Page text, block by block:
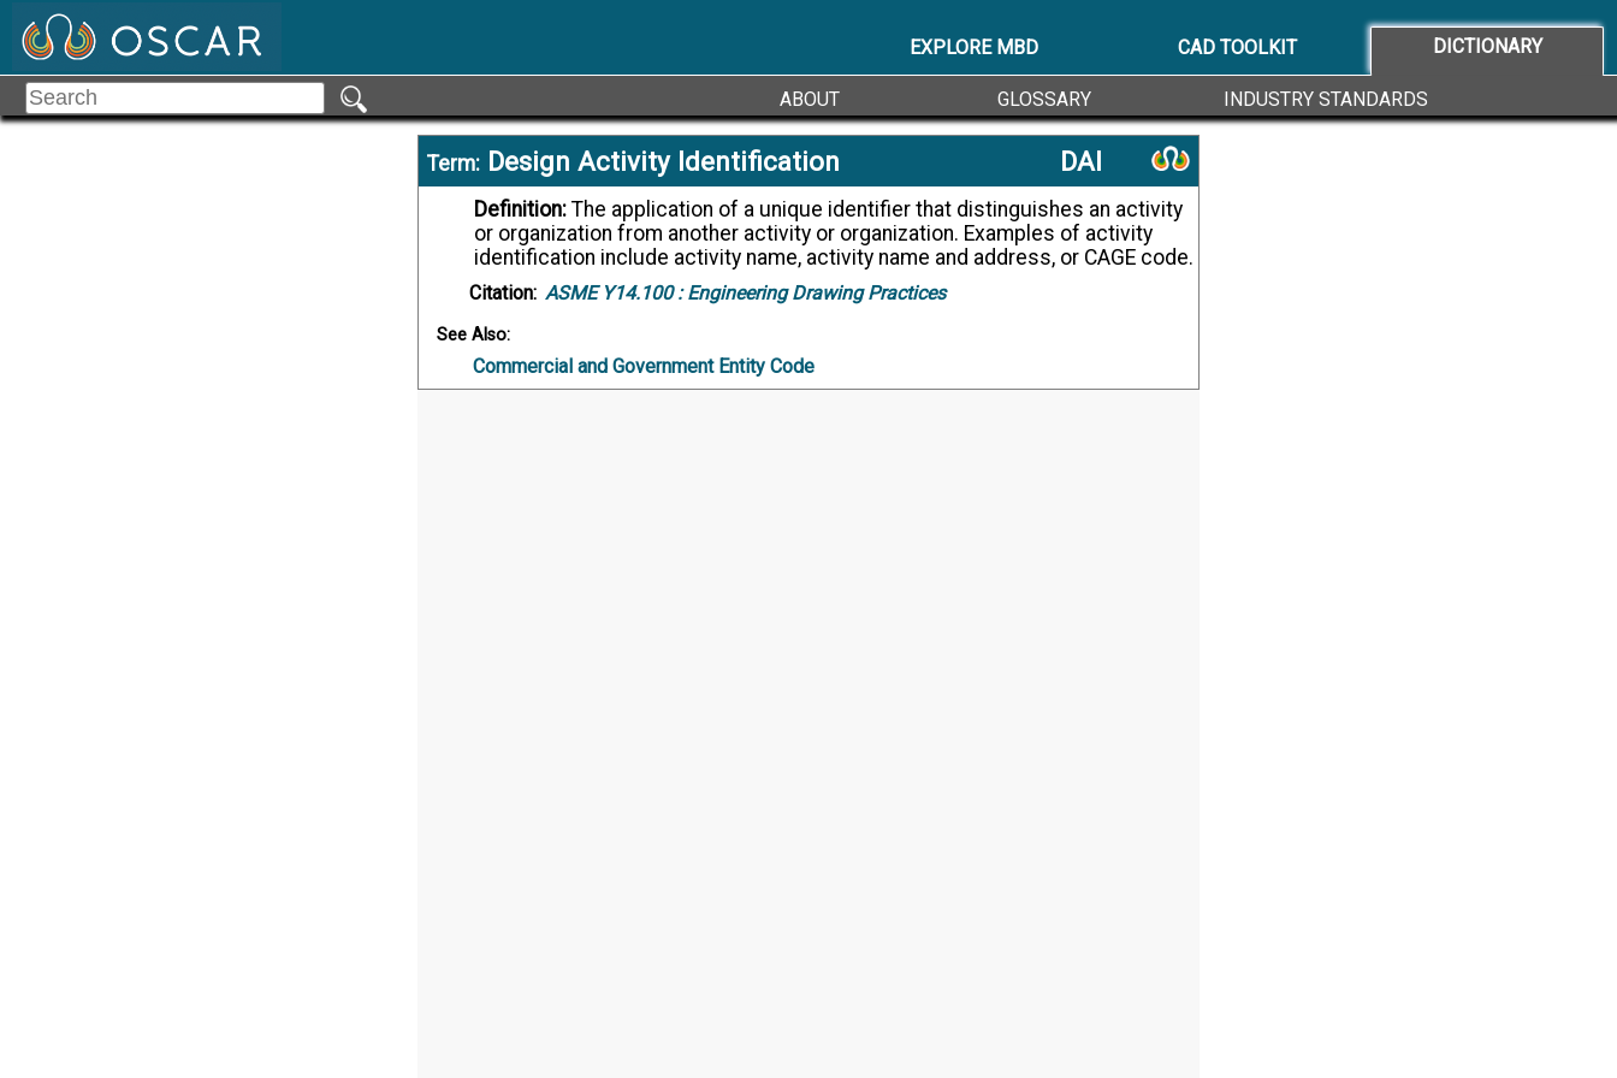
EXPLORE MBD CAD TOOLKIT DICTIONARY
ABOUT GLOSSARY INDUSTRY STANDARDS
Term: Design Activity Identification DAI
Definition:
or organization from another activity or organization. Examples of activity
identification include activity name, activity name and address, or CAGE code.
Citation: ASME Y14.100 :Engineering Drawing Practices
See Also:
Commercial and Government Entity Code